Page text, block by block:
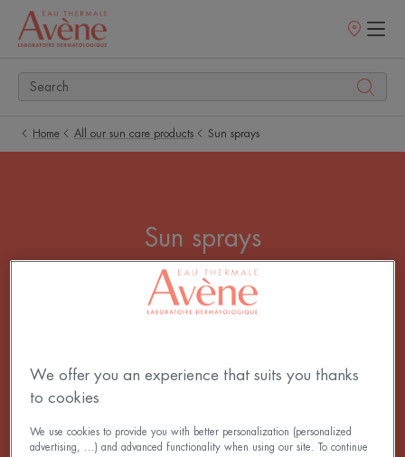
Points
Home All our sun care products Sun sprays
Sun sprays
Which sun spray should I choose? For its ease of
use, adults, teenagers, children are all fans of sun
We offer you an experience that suits you thanks
to cookies
We use cookies to provide you with better personalization (personalized
advertising, ...) and advanced functionality when using our site. To continue